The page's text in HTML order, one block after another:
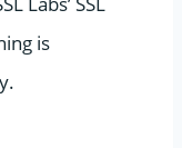
is